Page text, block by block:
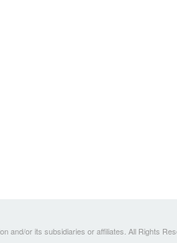
and/or its subsidiaries or affiliates. All Rights